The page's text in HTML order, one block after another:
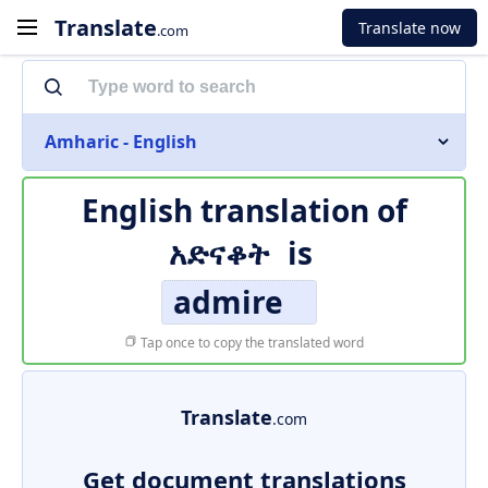
Translate.com Translate now
Amharic - English
English translation of
አድናቆት is
admire
Tap once to copy the translated word
Translate.com
Get document translations